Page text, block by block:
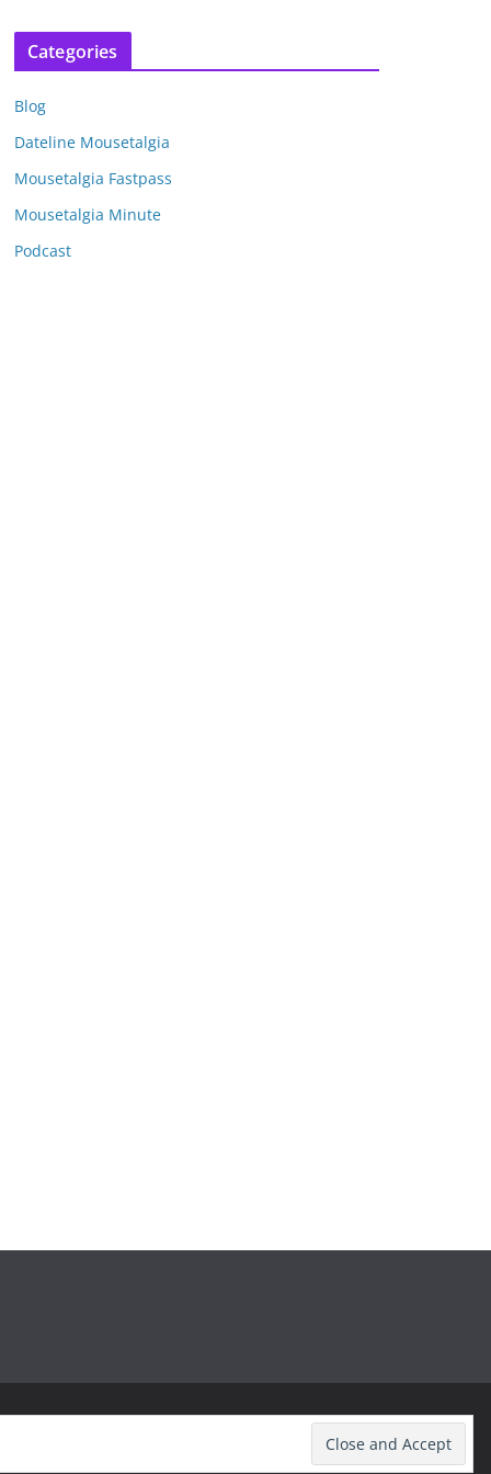
c
v
e
s
Categories
Blog
Dateline Mousetalgia
Mousetalgia Fastpass
Mousetalgia Minute
Podcast